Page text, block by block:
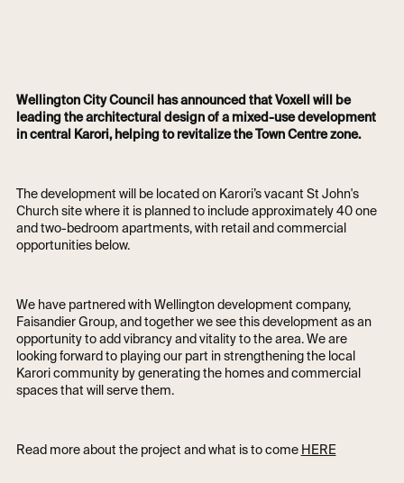
Wellington City Council has announced that Voxell will be
leading the architectural design of a mixed-use development
in central Karori, helping to revitalize the Town Centre zone.
The development will be located on Karori’s vacant St John's
Church site where it is planned to include approximately 40 one
and two-bedroom apartments, with retail and commercial
opportunities below.
We have partnered with Wellington development company,
Faisandier Group, and together we see this development as an
opportunity to add vibrancy and vitality to the area. We are
looking forward to playing our part in strengthening the local
Karori community by generating the homes and commercial
spaces that will serve them.
Read more about the project and what is to come HERE